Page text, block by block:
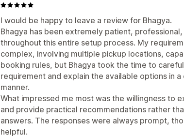
I would be happy to leave a review for Bhagya.
Bhagya has been extremely patient,
throughout this entire setup process. My
complex, involving multiple pickup locations,
booking rules, but Bhagya took the time to
requirement and explain the available options in
manner.
What impressed me most was the willingness to
and provide practical recommendations rather
answers. The responses were always prompt,
helpful.